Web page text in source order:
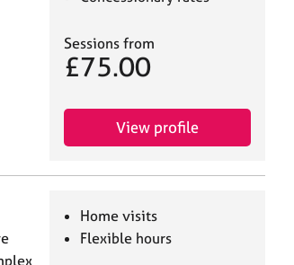
Sessions from
£75.00
View profile
Home visits
Flexible hours